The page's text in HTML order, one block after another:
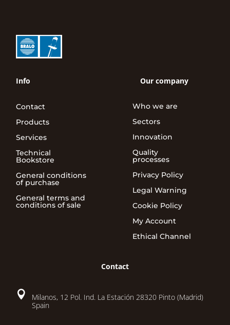
Info
Contact
Products
Services
Technical
Bookstore
General conditions
of purchase
General terms and
conditions of sale
Our company
Who we are
Sectors
Innovation
Quality
processes
Privacy Policy
Legal Warning
Cookie Policy
My Account
Ethical Channel
Contact

Milanos, 12 Pol. Ind. La Estación 28320 Pinto (Madrid)
Spain